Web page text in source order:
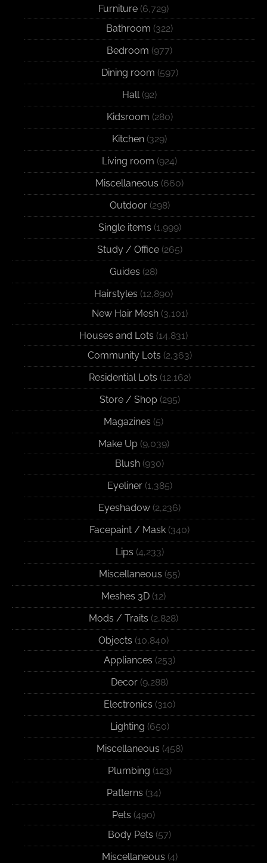
Furniture (6,729)
Bathroom (322)
Bedroom (977)
Dining room (597)
Hall(92)
Kidsroom (280)
Kitchen (329)
Living room (924)
Miscellaneous (660)
Outdoor(298)
Single items (1,999)
Study / Office(265)
Guides (28)
Hairstyles (12,890)
New Hair Mesh(3,101)
Houses and Lots (14,831)
Community Lots (2,363)
Residential Lots (12,162)
Store / Shop(295)
Magazines (5)
Make Up(9,039)
Blush (930)
Eyeliner(1,385)
Eyeshadow (2,236)
Facepaint / Mask (340)
Lips (4,233)
Miscellaneous (55)
Meshes 3D (12)
Mods / Traits (2,828)
Objects (10,840)
Appliances (253)
Decor (9,288)
Electronics (310)
Lighting (650)
Miscellaneous (458)
Plumbing (123)
Patterns (34)
Pets (490)
Body Pets (57)
Miscellaneous (4)